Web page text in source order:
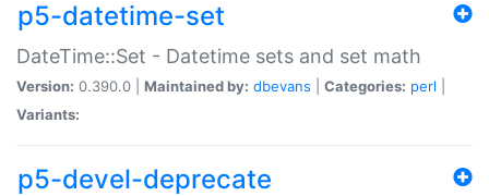
p5-datetime-set
DateTime::Set - Datetime sets and set math
Version: 0.390.0 | Maintained by: dbevans Categories: perl
Variants:
p5-devel-deprecate